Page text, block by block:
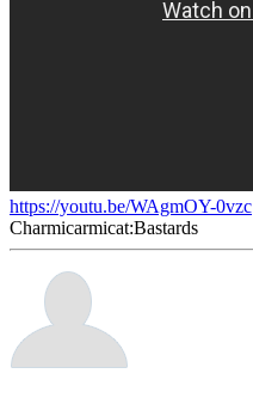
https://youtu.be/WAgmOY-0vzc
Charmicarmicat:Bastards